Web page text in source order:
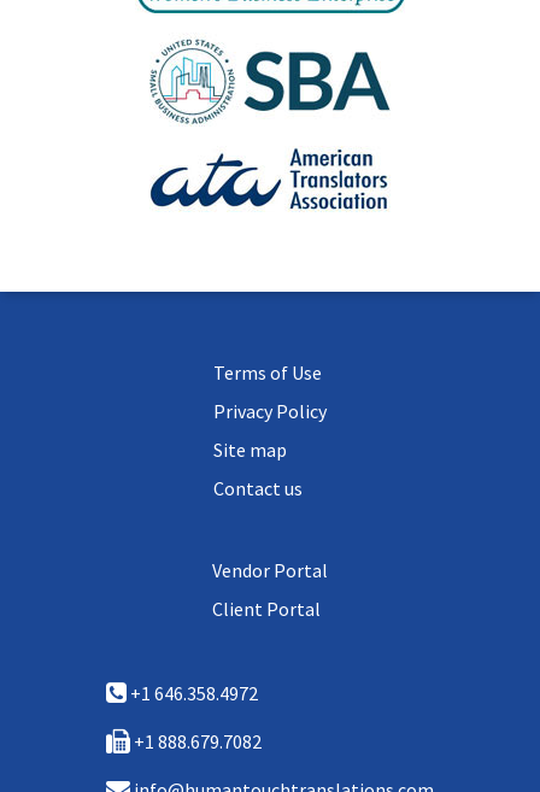
Terms of Use
Privacy Policy
Site map
Contact us
Vendor Portal
Client Portal
+1 646.358.4972
+1 888.679.7082